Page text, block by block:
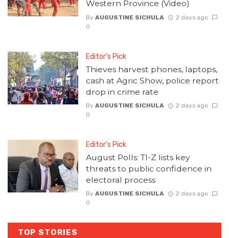
Western Province (Video)
By AUGUSTINE SICHULA
2 days ago
0
Editor's Pick
Thieves harvest phones, laptops,
cash at Agric Show, police report
drop in crime rate
By AUGUSTINE SICHULA
2 days ago
0
Editor's Pick
August Polls: TI-Z lists key
threats to public confidence in
electoral process
By AUGUSTINE SICHULA
2 days ago
0
TOP STORIES